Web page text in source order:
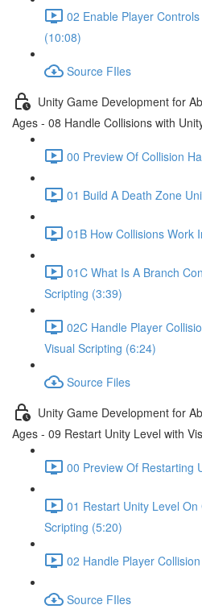
02 Enable Player
(10:08)
Source FIles
Unity Game Development for
Ages - 08 Handle Collisions with
00 Preview Of Collision
01 Build A Death Zone
01B How Collisions Work
01C What Is A Branch
Scripting (3:39)
02C Handle Player
Visual Scripting (6:24)
Source Files
Unity Game Development for
Ages - 09 Restart Unity Level with
00 Preview Of Restarting
01 Restart Unity Level On
Scripting (5:20)
02 Handle Player
Source FIles